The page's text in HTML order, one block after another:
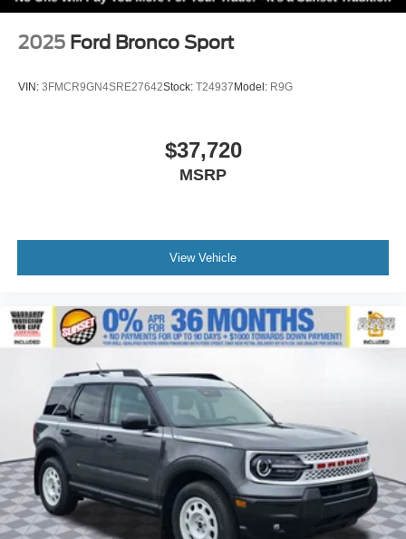
2025 Ford Bronco Sport
VIN: 3FMCR9GN4SRE27642Stock: T24937 Model: R9G
$37,720
MSRP
View Vehicle